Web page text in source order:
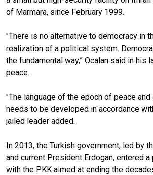
of Marmara, since February 1999.
"There is no alternative to democracy in
realization of a political system.
the fundamental way,” Ocalan said in his
peace.
"The language of the epoch of peace
needs to be developed in accordance
jailed leader added.
In 2013, the Turkish government, led by
and current President Erdogan, entered
with the PKK aimed at ending the